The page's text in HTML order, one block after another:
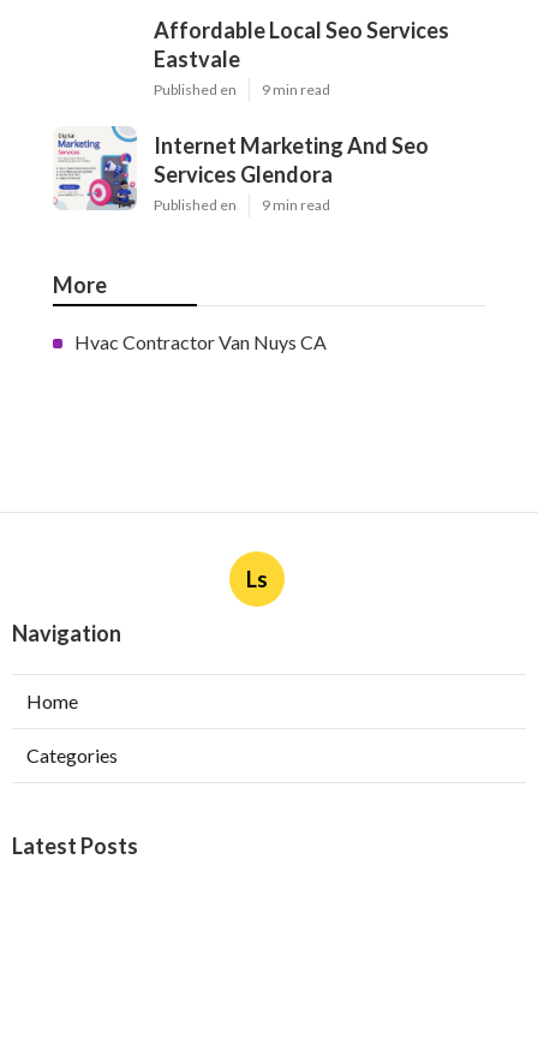
Affordable Local Seo Services
Eastvale
Published en 9 min read
Internet Marketing And Seo
Services Glendora
Published en 9 min read
More
Hvac Contractor Van Nuys CA
Ls
Navigation
Home
Categories
Latest Posts